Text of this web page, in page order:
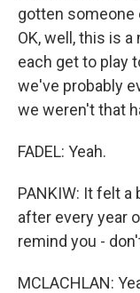
gotten someone
OK, well, this is
each get to play
we've probably
we weren't that
FADEL: Yeah.
PANKIW: It felt
after every year
remind you -
MCLACHLAN: